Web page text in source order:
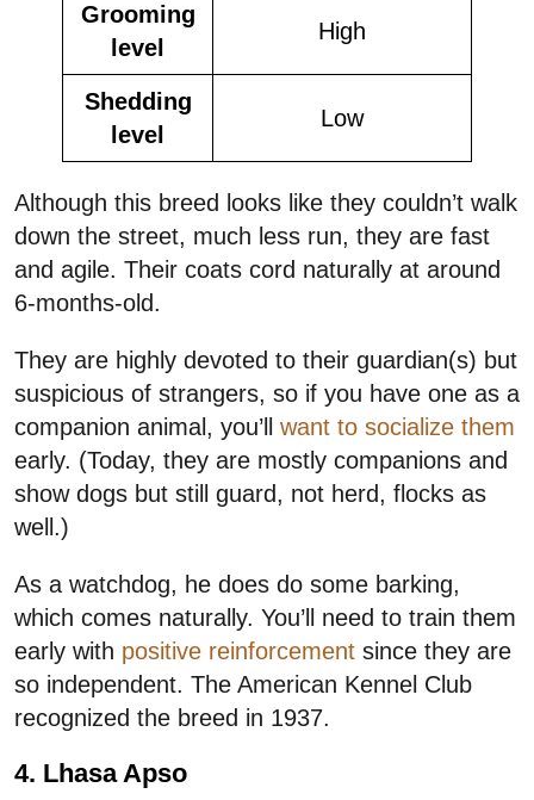
Grooming
level
High
Shedding
level
Low
Although this breed looks like they couldn’t walk
down the street, much less run, they are fast
and agile. Their coats cord naturally at around
6-months-old.
They are highly devoted to their guardian(s) but
suspicious of strangers, so if you have one as a
companion animal, you’ll want to socialize them
early. (Today, they are mostly companions and
show dogs but still guard, not herd, flocks as
well.)
As a watchdog, he does do some barking,
which comes naturally. You’ll need to train them
early with positive reinforcement since they are
so independent. The American Kennel Club
recognized the breed in 1937.
4. Lhasa Apso